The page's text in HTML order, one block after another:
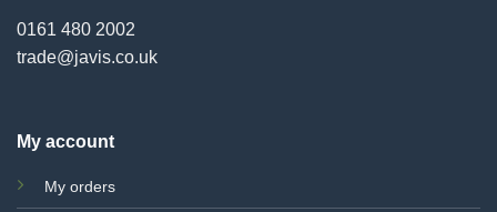
0161 480 2002
trade@javis.co.uk
My account
My orders